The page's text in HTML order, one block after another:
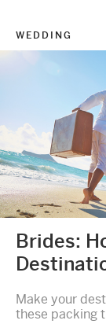
WEDDING
Brides:
Make your
these packing